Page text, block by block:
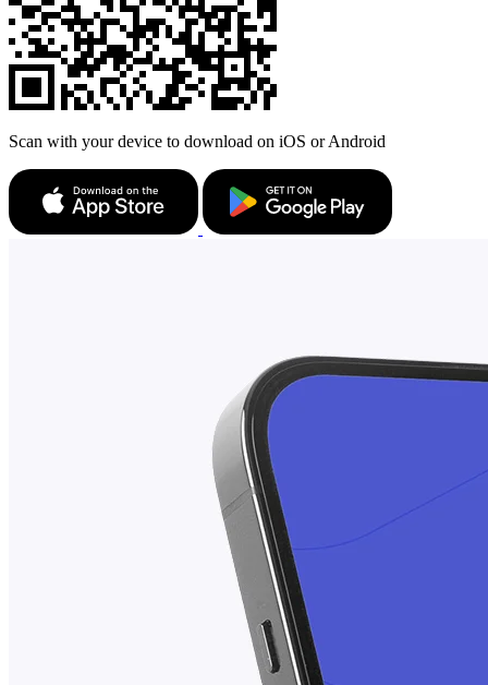
Scan with your device to download on iOS or Android